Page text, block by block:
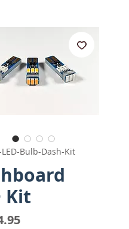
LED-Bulb-Dash-Kit
Kit
Price